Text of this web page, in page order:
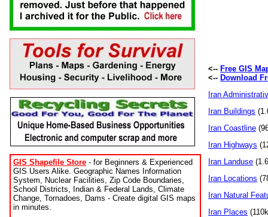
GIS Shapefile Store - for Beginners & Experienced
GIS Users Alike. Geographic Names Information
System, Nuclear Facilities, Zip Code Boundaries,
School Districts, Indian & Federal Lands, Climate
Change, Tornadoes, Dams - Create digital GIS maps
in minutes.
<-- Free GIS
<-- Download
Iran
Iran Buildings
Iran Coastline
Iran Highways
Iran Landuse
Iran Locations
Iran Natural
Iran Places